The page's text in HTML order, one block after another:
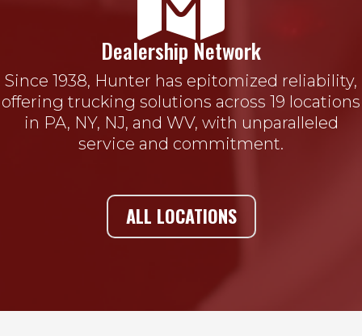
Dealership Network
Since 1938, Hunter has epitomized reliability,
offering trucking solutions across 19 locations
in PA, NY, NJ, and WV, with unparalleled
service and commitment.
ALL LOCATIONS